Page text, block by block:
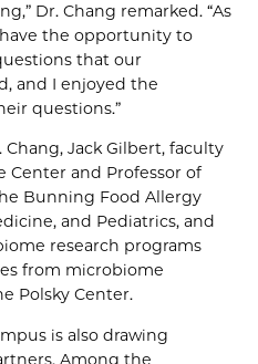
Dr. Chang remarked. “As
the opportunity to
that our
and I enjoyed the
questions.”
Jack Gilbert, faculty
and Professor of
Bunning Food Allergy
and Pediatrics, and
research programs
from microbiome
Polsky Center.
is also drawing
Among the